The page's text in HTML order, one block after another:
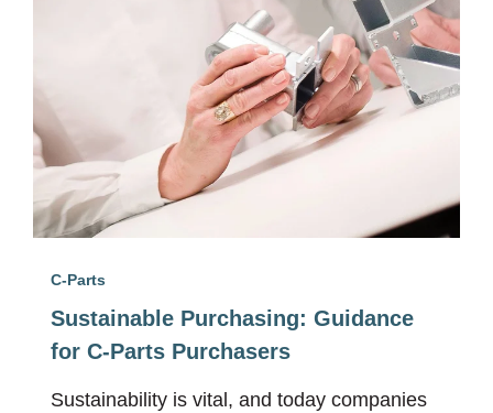
C-Parts
Sustainable Purchasing: Guidance
for C-Parts Purchasers
Sustainability is vital, and today companies